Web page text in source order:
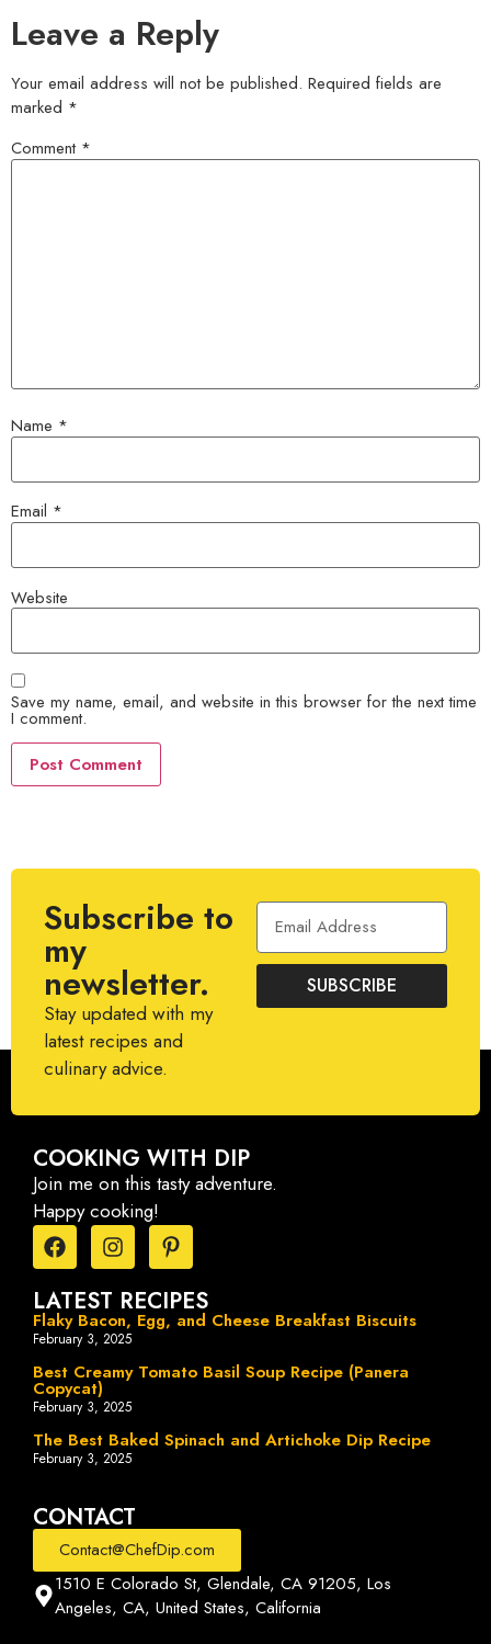
Leave a Reply
Your email address will not be published. Required fields are
marked *
Comment *
Name *
Email *
Website
Save my name, email, and website in this browser for the next time
I comment.
Subscribe to
my
newsletter.
Stay updated with my
latest recipes and
culinary advice.
SUBSCRIBE
COOKING WITH DIP
Join me on this tasty adventure.
Happy cooking!
LATEST RECIPES
Flaky Bacon, Egg, and Cheese Breakfast Biscuits
February 3, 2025
Best Creamy Tomato Basil Soup Recipe (Panera
Copycat)
February 3, 2025
The Best Baked Spinach and Artichoke Dip Recipe
February 3, 2025
CONTACT
Contact@ChefDip.com
1510 E Colorado St, Glendale, CA 91205, Los
Angeles, CA, United States, California